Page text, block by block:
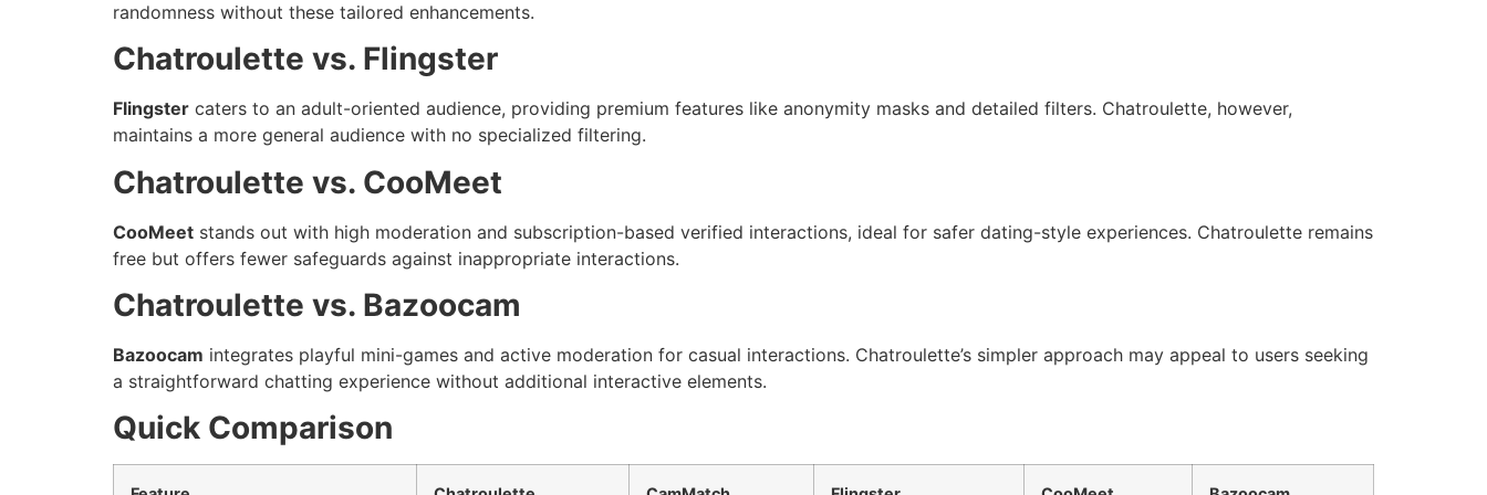
randomness without these tailored enhancements.
Chatroulette vs. Flingster
Flingster caters to an adult-oriented audience, providing premium features like anonymity masks and detailed filters. Chatroulette, however,
maintains a more general audience with no specialized filtering.
Chatroulette vs. CooMeet
CooMeet stands out with high moderation and subscription-based verified interactions, ideal for safer dating-style experiences. Chatroulette remains
free but offers fewer safeguards against inappropriate interactions.
Chatroulette vs. Bazoocam
Bazoocam integrates playful mini-games and active moderation for casual interactions. Chatroulette’s simpler approach may appeal to users seeking
a straightforward chatting experience without additional interactive elements.
Quick Comparison